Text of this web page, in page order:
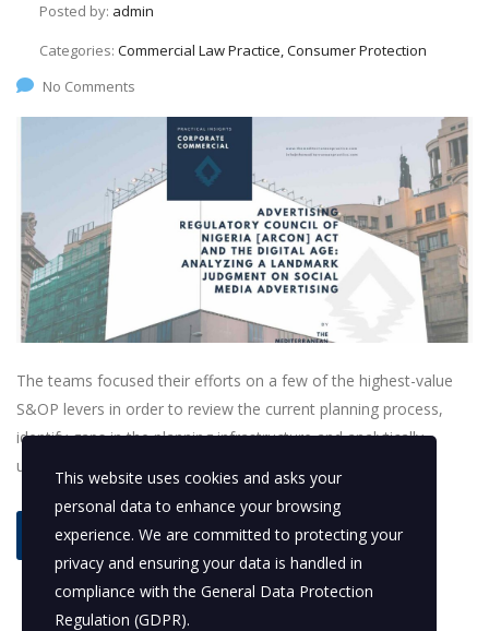
Posted by: admin
Categories: Commercial Law Practice, Consumer Protection
No Comments
The teams focused their efforts on a few of the highest-value
S&OP levers in order to review the current planning process,
identify gaps in the planning infrastructure and analytically
understand demand and supply variability.
read more
This website uses cookies and asks your
personal data to enhance your browsing
experience. We are committed to protecting your
privacy and ensuring your data is handled in
compliance with the General Data Protection
Regulation (GDPR).